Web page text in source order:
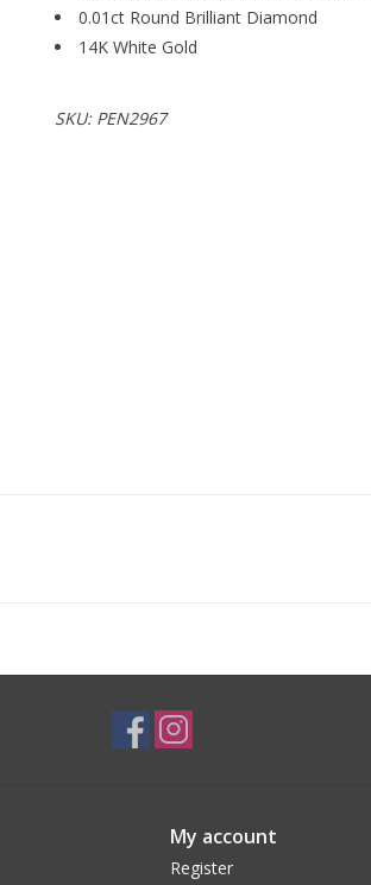
0.01ct Round Brilliant Diamond
14K White Gold
SKU: PEN2967
My account
Register